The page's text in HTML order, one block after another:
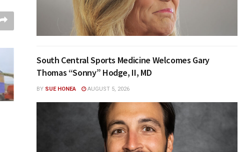
South Central Sports Medicine Welcomes Gary
Thomas “Sonny” Hodge, II, MD
BY SUE HONEA AUGUST 5, 2026